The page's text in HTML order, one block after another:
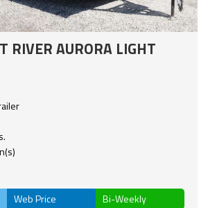
RIVER AURORA LIGHT
Web Price Bi-Weekly